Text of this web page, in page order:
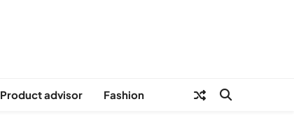
Product advisor Fashion